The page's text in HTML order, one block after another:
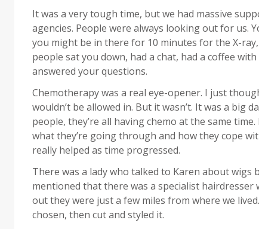
It was a very tough time, but we had massive
agencies. People were always looking out for us.
you might be in there for 10 minutes for the X-
people sat you down, had a chat, had a coffee
answered your questions.
Chemotherapy was a real eye-opener. I just
wouldn’t be allowed in. But it wasn’t. It was a big
people, they’re all having chemo at the same
what they’re going through and how they cope
really helped as time progressed.
There was a lady who talked to Karen about wigs
mentioned that there was a specialist
out they were just a few miles from where we
chosen, then cut and styled it.